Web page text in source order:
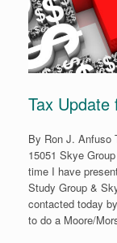
Tax
By Ron J. Anfuso
15051 Skye
time I have
Study Group &
contacted today
to do a Moore/